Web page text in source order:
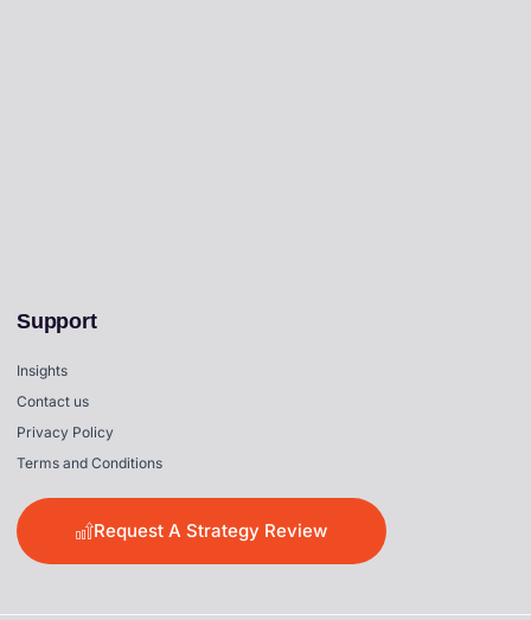
Support
Insights
Contact us
Privacy Policy
Terms and Conditions
Request A Strategy Review